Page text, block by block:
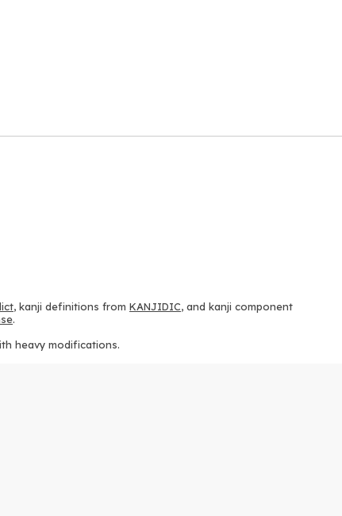
, kanji definitions from KANJIDIC, and kanji component
.
heavy modifications.